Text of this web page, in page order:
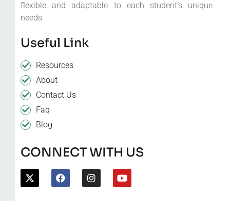
flexible and adaptable to each student’s unique
needs
Useful Link
Resources
About
Contact Us
Faq
Blog
CONNECT WITH US